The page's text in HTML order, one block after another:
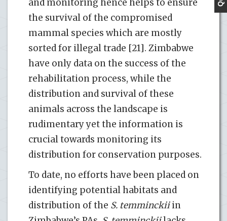
and monitoring hence helps to ensure
the survival of the compromised
mammal species which are mostly
sorted for illegal trade [21]. Zimbabwe
have only data on the success of the
rehabilitation process, while the
distribution and survival of these
animals across the landscape is
rudimentary yet the information is
crucial towards monitoring its
distribution for conservation purposes.
To date, no efforts have been placed on
identifying potential habitats and
distribution of the S. temminckiiin